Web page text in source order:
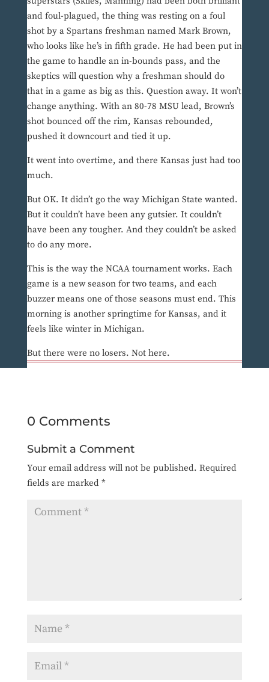
and foul-plagued, the thing was resting on a foul
shot by a Spartans freshman named Mark Brown,
who looks like he’s in fifth grade. He had been put in
the game to handle an in-bounds pass, and the
skeptics will question why a freshman should do
that in a game as big as this. Question away. It won’t
change anything. With an 80-78 MSU lead, Brown’s
shot bounced off the rim, Kansas rebounded,
pushed it downcourt and tied it up.
It went into overtime, and there Kansas just had too
much.
But OK. It didn’t go the way Michigan State wanted.
But it couldn’t have been any gutsier. It couldn’t
have been any tougher. And they couldn’t be asked
to do any more.
This is the way the NCAA tournament works. Each
game is a new season for two teams, and each
buzzer means one of those seasons must end. This
morning is another springtime for Kansas, and it
feels like winter in Michigan.
But there were no losers. Not here.
0 Comments
Submit a Comment
Your email address will not be published. Required
fields are marked *